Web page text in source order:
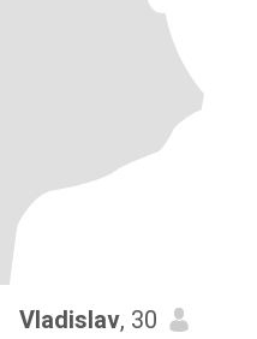
Vladislav, 30